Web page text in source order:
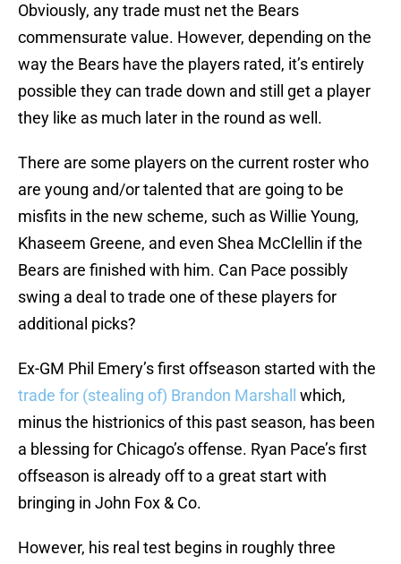
Obviously, any trade must net the Bears
commensurate value. However, depending on the
way the Bears have the players rated, it’s entirely
possible they can trade down and still get a player
they like as much later in the round as well.
There are some players on the current roster who
are young and/or talented that are going to be
misfits in the new scheme, such as Willie Young,
Khaseem Greene, and even Shea McClellin if the
Bears are finished with him. Can Pace possibly
swing a deal to trade one of these players for
additional picks?
Ex-GM Phil Emery’s first offseason started with the
trade for (stealing of) Brandon Marshall
which,
minus the histrionics of this past season, has been
a blessing for Chicago’s offense. Ryan Pace’s first
offseason is already off to a great start with
bringing in John Fox & Co.
However, his real test begins in roughly three